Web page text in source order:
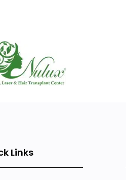
Links